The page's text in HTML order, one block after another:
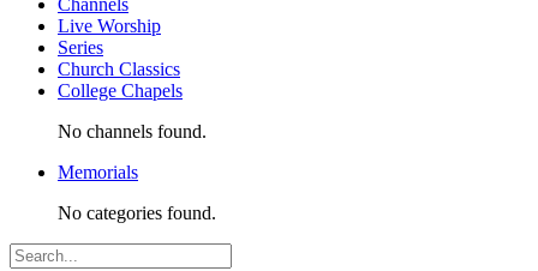
Channels
Live Worship
Series
Church Classics
College Chapels
No channels found.
Memorials
No categories found.